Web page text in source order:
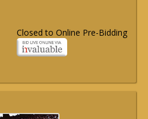
Closed to Online Pre-Bidding